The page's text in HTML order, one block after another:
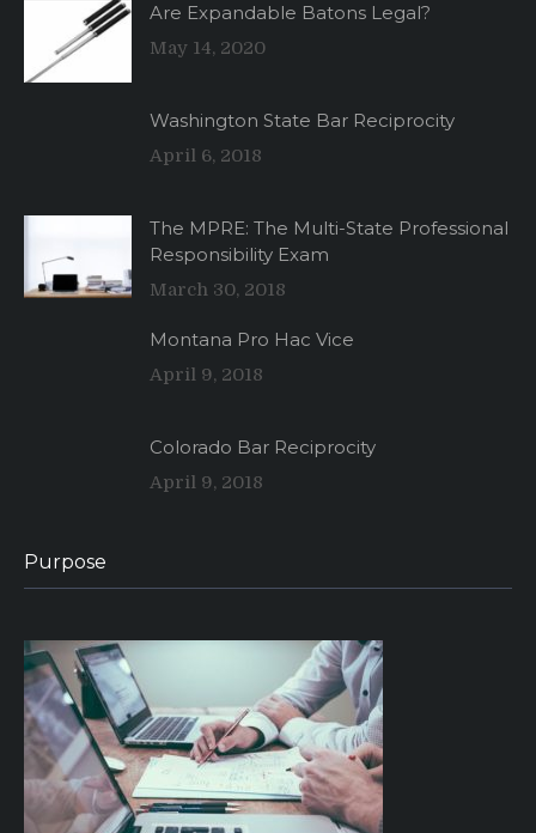
Are Expandable Batons Legal?
May 14, 2020
Washington State Bar Reciprocity
April 6, 2018
The MPRE: The Multi-State Professional
Responsibility Exam
March 30, 2018
Montana Pro Hac Vice
April 9, 2018
Colorado Bar Reciprocity
April 9, 2018
Purpose